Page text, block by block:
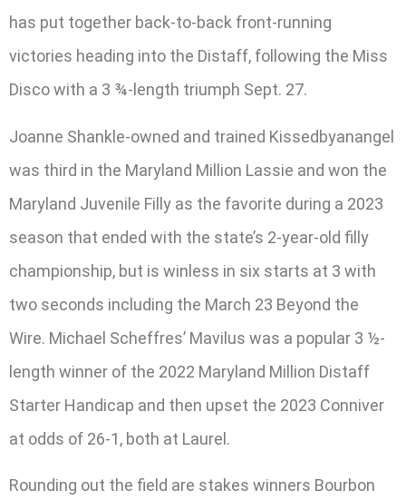
has put together back-to-back front-running
victories heading into the Distaff, following the Miss
Disco with a 3 ¾-length triumph Sept. 27.
Joanne Shankle-owned and trained Kissedbyanangel
was third in the Maryland Million Lassie and won the
Maryland Juvenile Filly as the favorite during a 2023
season that ended with the state’s 2-year-old filly
championship, but is winless in six starts at 3 with
two seconds including the March 23 Beyond the
Wire. Michael Scheffres’ Mavilus was a popular 3 ½-
length winner of the 2022 Maryland Million Distaff
Starter Handicap and then upset the 2023 Conniver
at odds of 26-1, both at Laurel.
Rounding out the field are stakes winners Bourbon